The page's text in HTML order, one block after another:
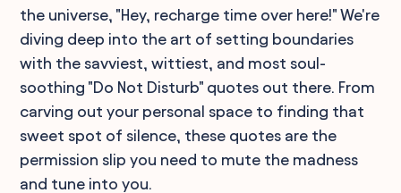
the universe, "Hey, recharge time over here!" We're
diving deep into the art of setting boundaries
with the savviest, wittiest, and most soul-
soothing "Do Not Disturb" quotes out there. From
carving out your personal space to finding that
sweet spot of silence, these quotes are the
permission slip you need to mute the madness
and tune into you.